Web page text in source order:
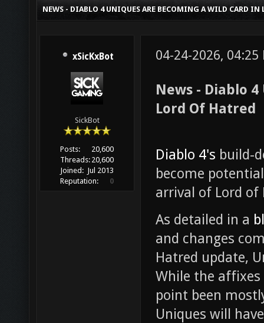
NEWS - DIABLO 4 UNIQUES ARE BECOMING A WILD CARD IN
xSicKxBot
SickBot
Posts:
20,600
Threads: 20,600
Joined: Jul 2013
Reputation:
0
04-24-2026, 04:25
News - Diablo
Lord Of Hatred
Diablo 4's build-
become
arrival of Lord of
As detailed in a
and changes
Hatred update,
While the
point been
Uniques will